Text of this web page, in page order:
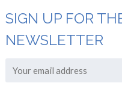
SIGN UP FOR
NEWSLETTER